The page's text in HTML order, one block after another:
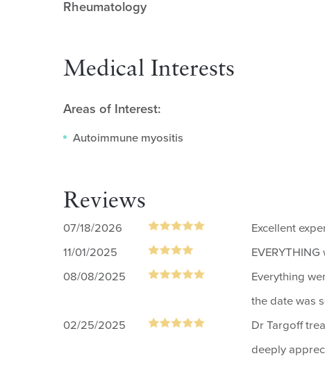
Rheumatology
Medical Interests
Areas of Interest:
Autoimmune myositis
Reviews
07/18/2026
Excellent
11/01/2025
EVERYTHING
08/08/2025
Everything
the date was
02/25/2025
Dr Targoff
deeply